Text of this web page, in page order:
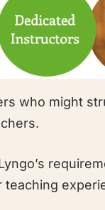
who might